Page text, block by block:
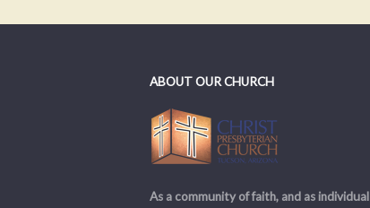
ABOUT OUR CHURCH
As a community of faith, and as individual